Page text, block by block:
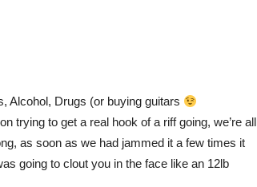
Alcohol, Drugs (or buying guitars
trying to get a real hook of a riff going, we’re all
as soon as we had jammed it a few times it
going to clout you in the face like an 12lb